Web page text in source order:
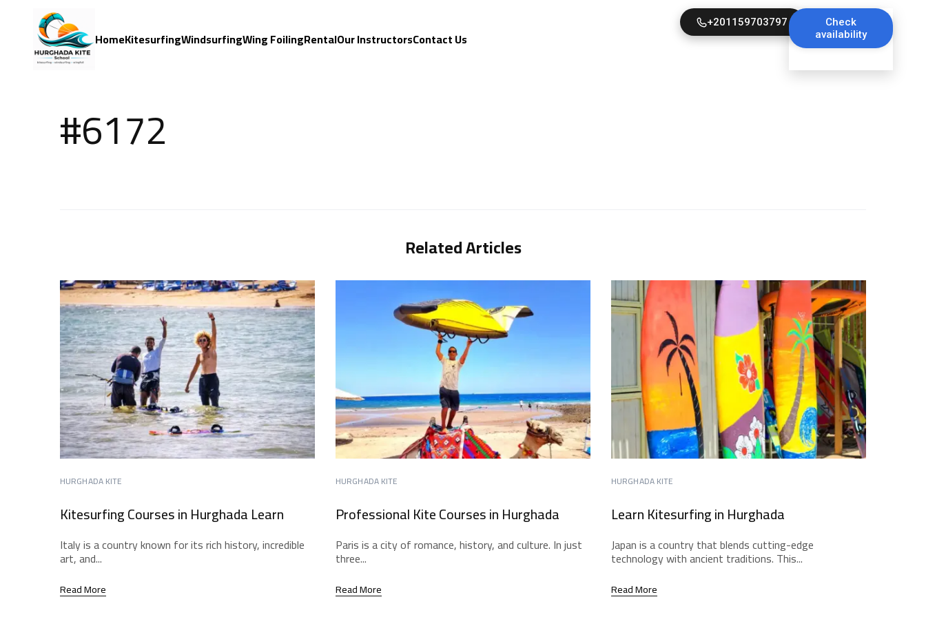
HomeKitesurfingWindsurfingWing FoilingRentalOur InstructorsContact Us
+201159703797
Check
availability
#6172
Related Articles
HURGHADA KITE
Kitesurfing Courses in Hurghada Learn
Italy is a country known for its rich history, incredible
art, and...
Read More
HURGHADA KITE
Professional Kite Courses in Hurghada
Paris is a city of romance, history, and culture. In just
three...
Read More
HURGHADA KITE
Learn Kitesurfing in Hurghada
Japan is a country that blends cutting-edge
technology with ancient traditions. This...
Read More